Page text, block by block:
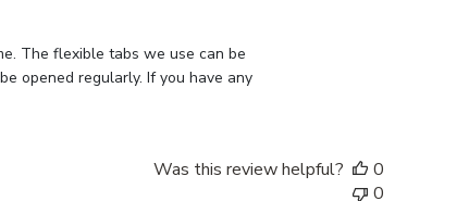
The flexible tabs we use can be
opened regularly. If you have any
Was this review helpful?
0
0